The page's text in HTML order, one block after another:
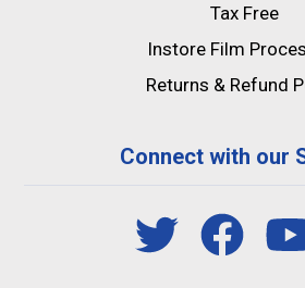
Tax Free
Instore Film
Returns & Refund
Connect with our